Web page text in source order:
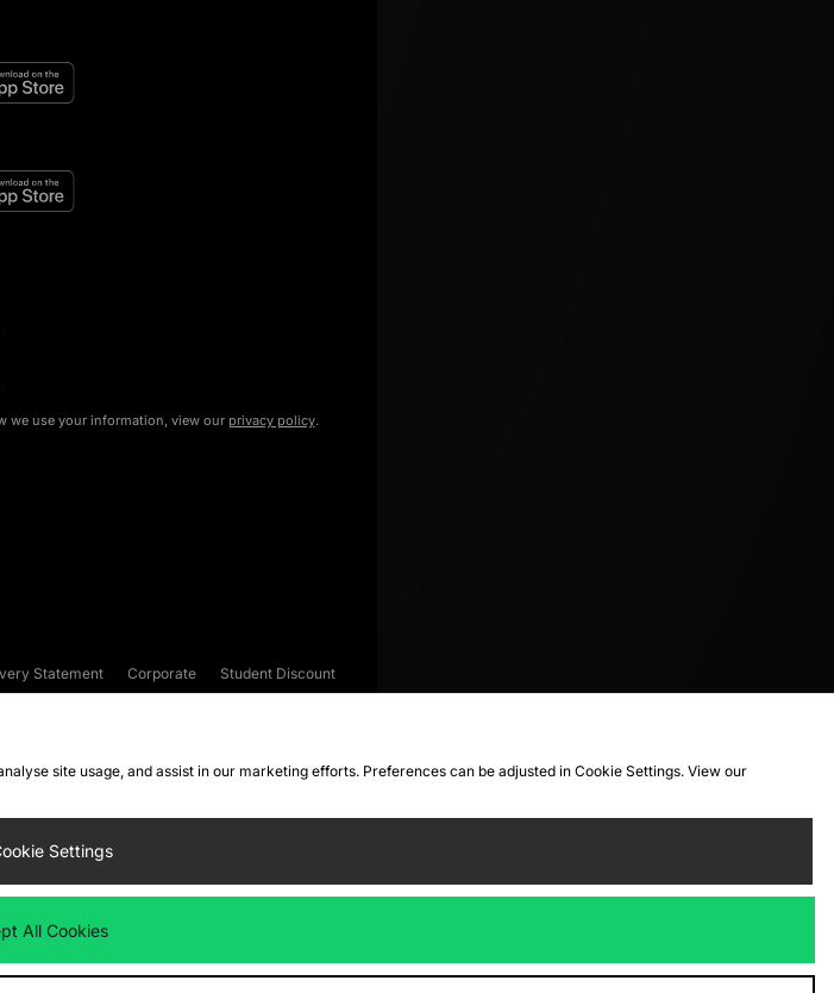
we use your information, view our privacy policy.
Statement Corporate
Student Discount
site usage, and assist in our marketing efforts. Preferences can be adjusted in Cookie Settings. View our
Settings
All Cookies